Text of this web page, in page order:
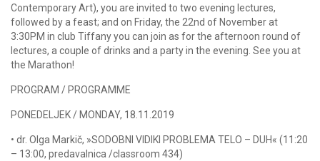
Contemporary Art), you are invited to two evening lectures,
followed by a feast; and on Friday, the 22nd of November at
3:30PM in club Tiffany you can join as for the afternoon round of
lectures, a couple of drinks and a party in the evening. See you at
the Marathon!
PROGRAM / PROGRAMME
PONEDELJEK / MONDAY, 18.11.2019
• dr. Olga Markič, »SODOBNI VIDIKI PROBLEMA TELO – DUH« (11:20
– 13:00, predavalnica /classroom 434)